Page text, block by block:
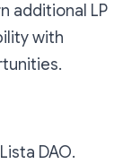
additional LP
with
DAO.